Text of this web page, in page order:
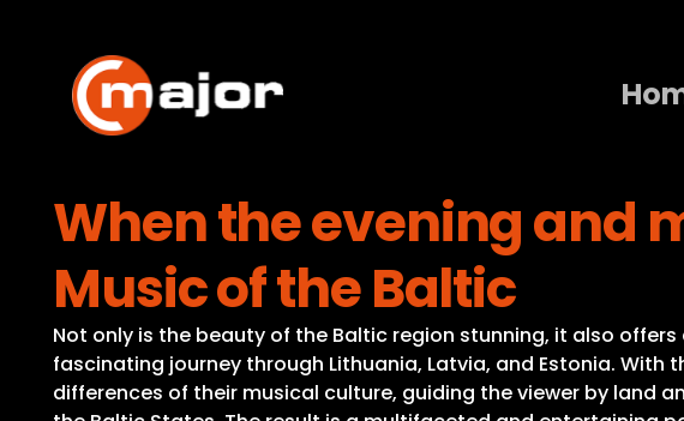
content
When the evening and
Music of the Baltic
Not only is the beauty of the Baltic region stunning, it also
fascinating journey through Lithuania, Latvia, and Estonia.
differences of their musical culture, guiding the viewer by land